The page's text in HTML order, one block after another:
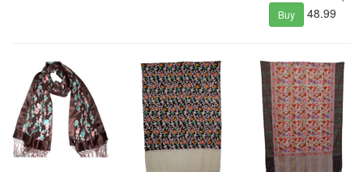
Buy 48.99